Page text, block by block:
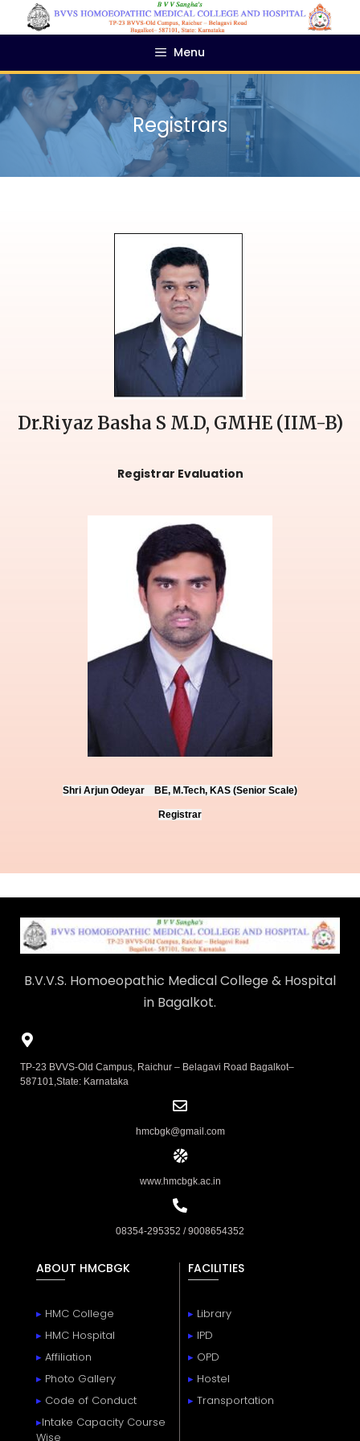
Menu
Registrars
Dr.Riyaz Basha S M.D, GMHE (IIM-B)
Registrar Evaluation
Shri Arjun Odeyar BE, M.Tech, KAS (Senior Scale)
Registrar
B.V.V.S. Homoeopathic Medical College & Hospital
in Bagalkot.
TP-23 BVVS-Old Campus, Raichur – Belagavi Road Bagalkot–
587101,State: Karnataka
hmcbgk@gmail.com
www.hmcbgk.ac.in
08354-295352 / 9008654352
ABOUT HMCBGK
▸ HMC College
▸ HMC Hospital
▸ Affiliation
▸ Photo Gallery
▸ Code of Conduct
▸Intake Capacity Course
Wise
FACILITIES
▸ Library
▸ IPD
▸ OPD
▸ Hostel
▸ Transportation